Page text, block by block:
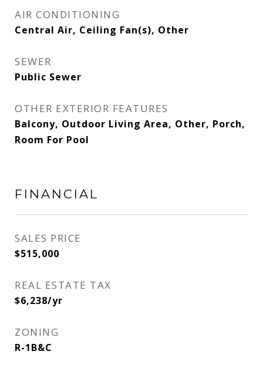
AIR CONDITIONING
Central Air, Ceiling Fan(s), Other
SEWER
Public Sewer
OTHER EXTERIOR FEATURES
Balcony, Outdoor Living Area, Other, Porch,
Room For Pool
FINANCIAL
SALES PRICE
$515,000
REAL ESTATE TAX
$6,238/yr
ZONING
R-1B&C